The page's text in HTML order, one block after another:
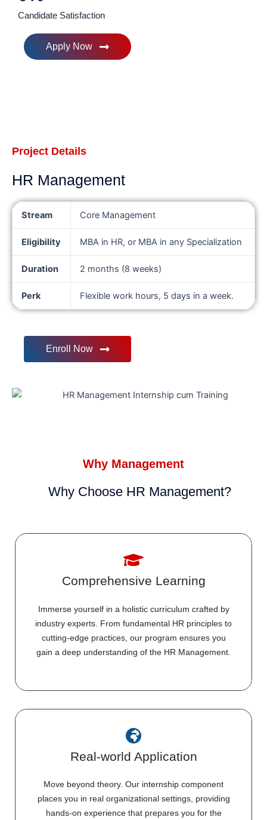
Candidate Satisfaction
Apply Now
Project Details
HR Management
Stream Core Management
Eligibility MBA in HR, or MBA in any Specialization
Duration 2 months (8 weeks)
Perk Flexible work hours, 5 days in a week.
Enroll Now
Why Management
Why Choose HR Management?
Comprehensive Learning
Immerse yourself in a holistic curriculum crafted by
industry experts. From fundamental HR principles to
cutting-edge practices, our program ensures you
gain a deep understanding of the HR Management.
Real-world Application
Move beyond theory. Our internship component
places you in real organizational settings, providing
hands-on experience that prepares you for the